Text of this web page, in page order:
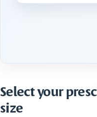
Select your
size